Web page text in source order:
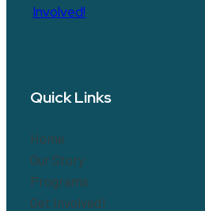
Involved!
Quick Links
Home
Our Story
Programs
Get Involved!